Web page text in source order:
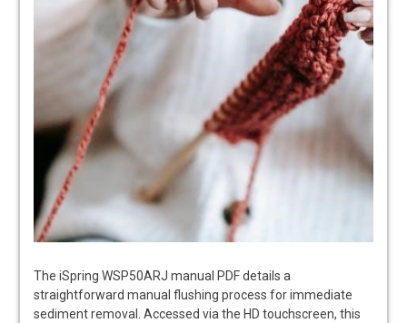
The iSpring WSP50ARJ manual PDF details a
straightforward manual flushing process for immediate
sediment removal. Accessed via the HD touchscreen, this